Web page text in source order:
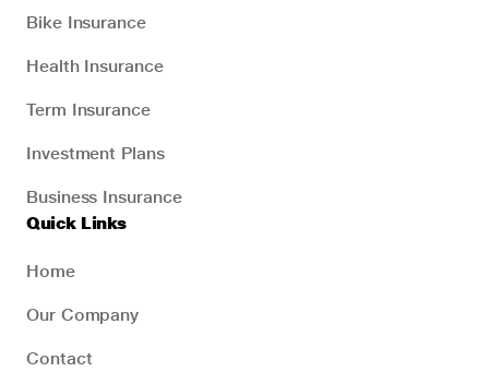
Bike Insurance
Health Insurance
Term Insurance
Investment Plans
Business Insurance
Quick Links
Home
Our Company
Contact